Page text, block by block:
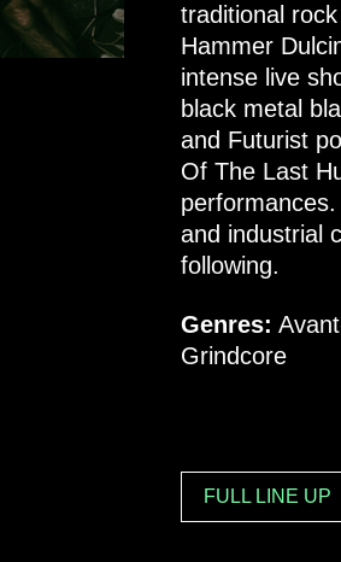
traditional
Hammer
intense live
black metal
and Futurist
Of The Last
and industrial
following.
Genres:
Grindcore
FULL LINE UP